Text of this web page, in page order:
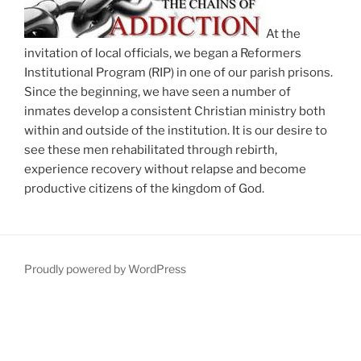
At the
invitation of local officials, we began a Reformers
Institutional Program (RIP) in one of our parish prisons.
Since the beginning, we have seen a number of
inmates develop a consistent Christian ministry both
within and outside of the institution. It is our desire to
see these men rehabilitated through rebirth,
experience recovery without relapse and become
productive citizens of the kingdom of God.
Proudly powered by WordPress